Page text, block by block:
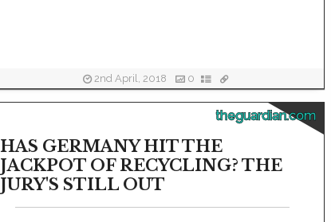
2nd April, 2018 0
theguardian.com
HAS GERMANY HIT THE
JACKPOT OF RECYCLING? THE
JURY'S STILL OUT